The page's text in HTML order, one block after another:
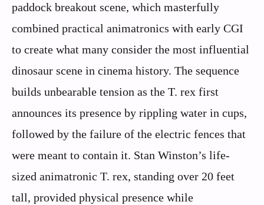
paddock breakout scene, which masterfully
combined practical animatronics with early CGI
to create what many consider the most influential
dinosaur scene in cinema history. The sequence
builds unbearable tension as the T. rex first
announces its presence by rippling water in cups,
followed by the failure of the electric fences that
were meant to contain it. Stan Winston’s life-
sized animatronic T. rex, standing over 20 feet
tall, provided physical presence while